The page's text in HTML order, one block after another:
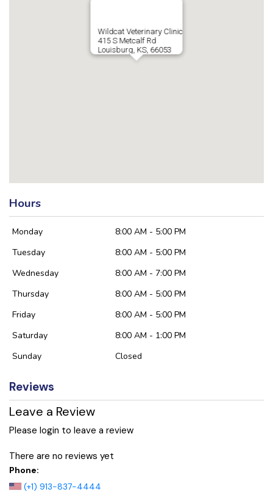
Wildcat Veterinary Clinic
415 S Metcalf Rd
Louisburg, KS, 66053
Hours
Monday
8:00 AM - 5:00 PM
Tuesday
8:00 AM - 5:00 PM
Wednesday
8:00 AM - 7:00 PM
Thursday
8:00 AM - 5:00 PM
Friday
8:00 AM - 5:00 PM
Saturday
8:00 AM - 1:00 PM
Sunday
Closed
Reviews
Leave a Review
Please login to leave a review
There are no reviews yet
Phone:
(+1) 913-837-4444